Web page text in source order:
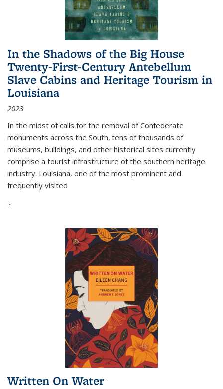
In the Shadows of the Big House
Twenty-First-Century Antebellum
Slave Cabins and Heritage Tourism in
Louisiana
2023
In the midst of calls for the removal of Confederate
monuments across the South, tens of thousands of
museums, buildings, and other historical sites currently
comprise a tourist infrastructure of the southern heritage
industry. Louisiana, one of the most prominent and
frequently visited
...
Written On Water